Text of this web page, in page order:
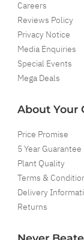
Careers
Reviews Policy
Privacy Notice
Media Enquiries
Special Events
Mega Deals
About Your
Price Promise
5 Year Guarantee
Plant Quality
Terms &
Delivery
Returns